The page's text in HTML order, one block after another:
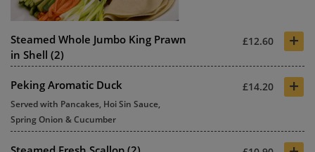
Steamed Whole Jumbo King Prawn
in Shell (2)
£12.60 +
Peking Aromatic Duck £14.20 +
Served with Pancakes, Hoi Sin Sauce,
Spring Onion & Cucumber